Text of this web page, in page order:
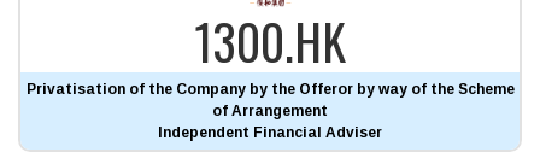
1300.HK
Privatisation of the Company by the Offeror by way of the Scheme
of Arrangement
Independent Financial Adviser